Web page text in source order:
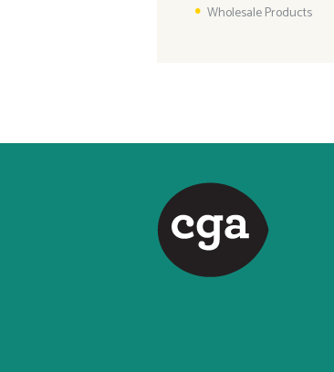
Wholesale Products